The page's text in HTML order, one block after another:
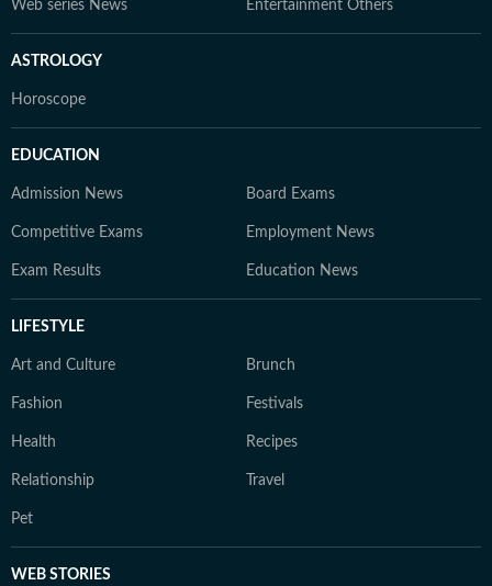
Web series News Entertainment Others
ASTROLOGY
Horoscope
EDUCATION
Admission News Board Exams
Competitive Exams Employment News
Exam Results Education News
LIFESTYLE
Art and Culture Brunch
Fashion Festivals
Health Recipes
Relationship Travel
Pet
WEB STORIES